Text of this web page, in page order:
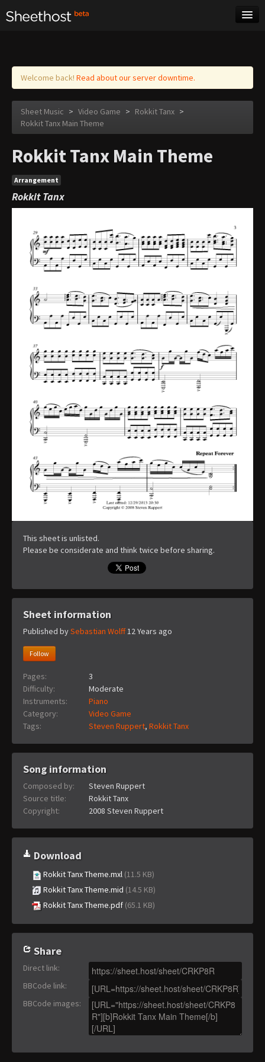
Log in
Welcome back! Read about our server downtime.
Sheet Music > Video Game > Rokkit Tanx >
Rokkit Tanx Main Theme
Rokkit Tanx Main Theme
Arrangement
Rokkit Tanx
This sheet is unlisted.
Please be considerate and think twice before sharing.
Sheet information
Published bySebastian Wolff12 Years ago
Follow
Pages:
3
Difficulty:
Moderate
Instruments:
Piano
Category:
Video Game
Tags:
Steven Ruppert, Rokkit Tanx
Song information
Composed by:
Steven Ruppert
Source title:
Rokkit Tanx
Copyright:
2008 Steven Ruppert
Download
Rokkit Tanx Theme.mxl (11.5 KB)
Rokkit Tanx Theme.mid (14.5 KB)
Rokkit Tanx Theme.pdf (65.1 KB)
Share
Direct link:
BBCode link:
BBCode images: